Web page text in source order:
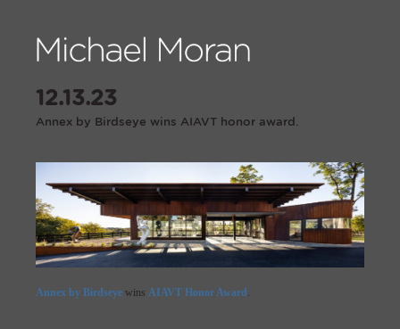
12.13.23
Annex by Birdseye wins AIAVT honor award.
Annex by Birdseye wins AIAVT Honor Award.